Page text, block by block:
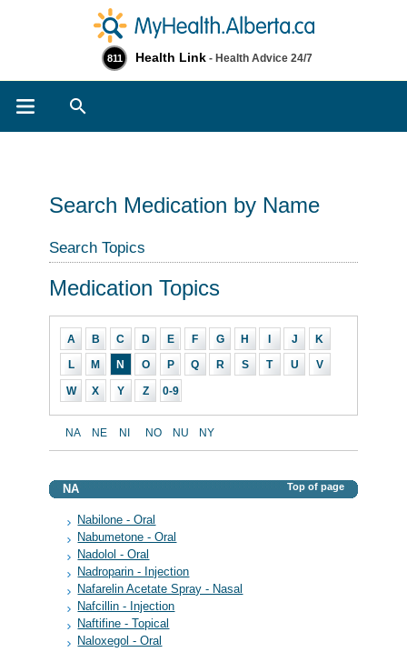
811 Health Link - Health Advice 24/7
Search Medication by Name
Search Topics
Medication Topics
A B C D E F G H I J K
L M N O P Q R S T U V
W X Y Z 0-9
NA NE NI NO NU NY
NA Top of page
Nabilone - Oral
Nabumetone - Oral
Nadolol - Oral
Nadroparin - Injection
Nafarelin Acetate Spray - Nasal
Nafcillin - Injection
Naftifine - Topical
Naloxegol - Oral